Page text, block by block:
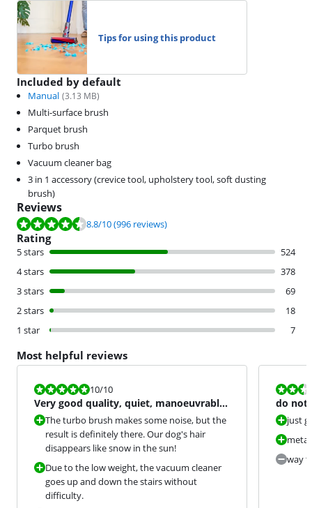
Tips for using this product
Included by default
Manual (3.13 MB)
Multi-surface brush
Parquet brush
Turbo brush
Vacuum cleaner bag
3 in 1 accessory (crevice tool, upholstery tool, soft dusting
brush)
Reviews
Review is 8.8 out of 10, based on 996 reviews.
8.8/10(996 reviews)
Rating
5 stars
524
4 stars
378
3 stars
69
2 stars
18
1 star
7
Most helpful reviews
Review is 10 out of 10.
10/10
Very good quality, quiet, manoeuvrable,
light vacuum cleaner
The turbo brush makes some noise, but the
result is definitely there. Our dog's hair
disappears like snow in the sun!
Due to the low weight, the vacuum cleaner
goes up and down the stairs without
difficulty.
Review is
do not
just
way